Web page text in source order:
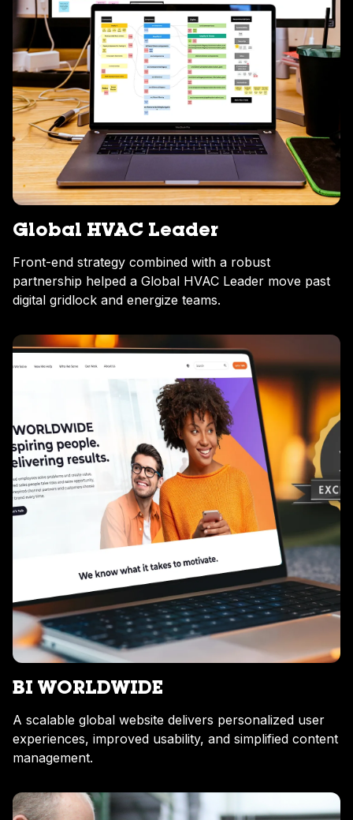
Global HVAC Leader
Front-end strategy combined with a robust
partnership helped a Global HVAC Leader move past
digital gridlock and energize teams.
BI WORLDWIDE
A scalable global website delivers personalized user
experiences, improved usability, and simplified content
management.